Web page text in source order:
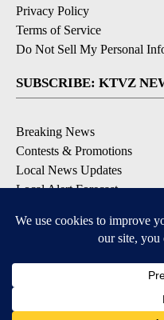
Privacy Policy
Terms of Service
Do Not Sell My Personal
SUBSCRIBE: KTVZ
Breaking News
Contests & Promotions
Local News Updates
Local Alert Forecast
DOWNLOAD: KTVZ